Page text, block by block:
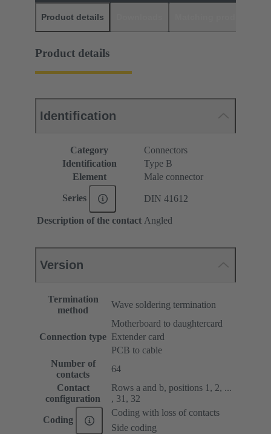
Product details
Product details
Identification
Category
Connectors
Identification
Type B
Element
Male connector
Series DIN 41612
Description of the contact Angled
Version
Termination
method
Wave soldering termination
Connection type
Motherboard to daughtercard
Extender card
PCB to cable
Number of
contacts
64
Contact
configuration
Rows a and b, positions 1, 2, ...
, 31, 32
Coding
Coding with loss of contacts
Side coding